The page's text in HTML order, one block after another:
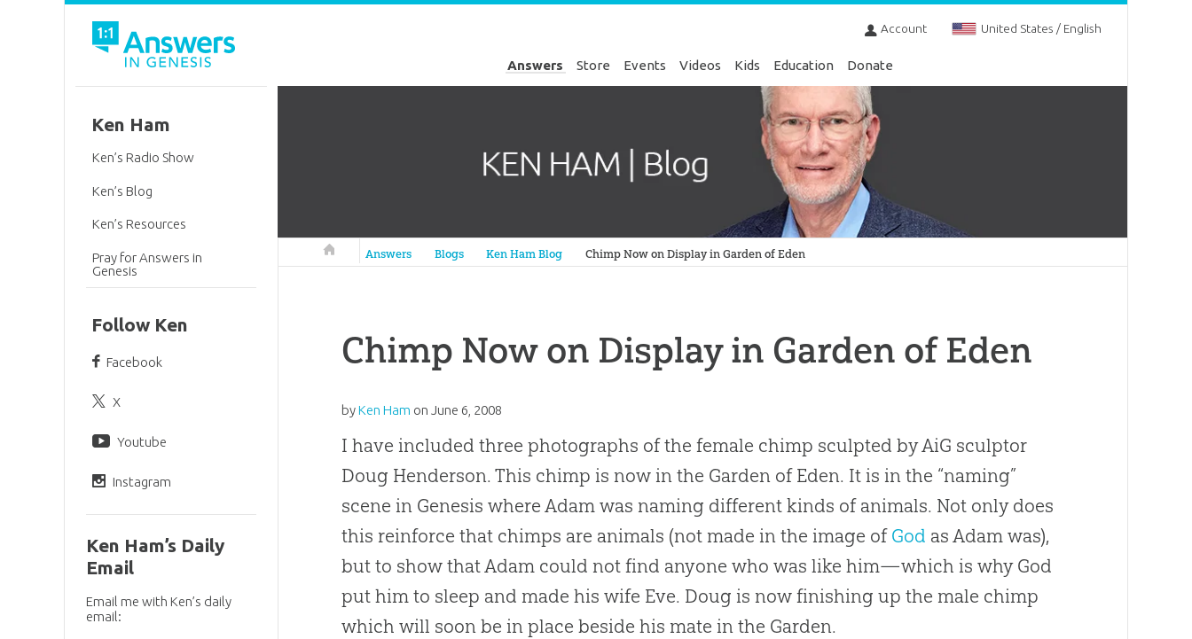
Account United States / English
Answers Store Events Videos Kids Education Donate
Answers in Genesis
Answers Blogs Ken Ham Blog Chimp Now on Display in Garden of Eden
Chimp Now on Display in Garden of Eden
byKen Ham onJune 6, 2008
I have included three photographs of the female chimp sculpted by AiG sculptor
Doug Henderson. This chimp is now in the Garden of Eden. It is in the “naming”
scene in Genesis where Adam was naming different kinds of animals. Not only does
this reinforce that chimps are animals (not made in the image of God as Adam was),
but to show that Adam could not find anyone who was like him—which is why God
put him to sleep and made his wife Eve. Doug is now finishing up the male chimp
which will soon be in place beside his mate in the Garden.
Ken Ham
Ken’s Radio Show
Ken’s Blog
Ken’s Resources
Pray for Answers in
Genesis
Follow Ken
Facebook
X
Youtube
Instagram
Ken Ham’s Daily
Email
Email me with Ken’s daily
email: